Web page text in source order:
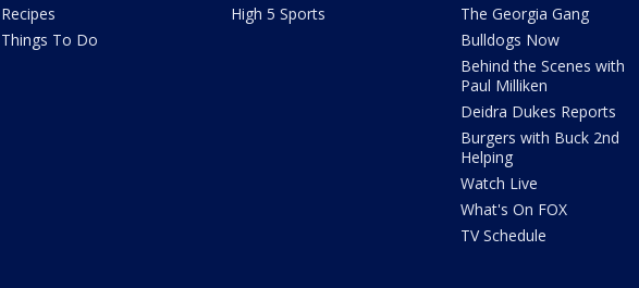
Recipes
Things To Do
High 5 Sports
The Georgia Gang
Bulldogs Now
Behind the Scenes with
Paul Milliken
Deidra Dukes Reports
Burgers with Buck 2nd
Helping
Watch Live
What's On FOX
TV Schedule